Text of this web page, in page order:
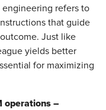
engineering refers to
that guide
Just like
yields better
for maximizing
operations –